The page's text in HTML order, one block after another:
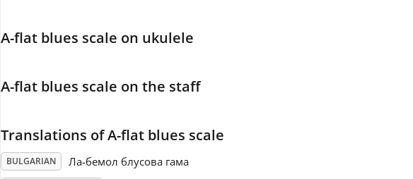
A-flat blues scale on ukulele
A-flat blues scale on the staff
Translations of A-flat blues scale
BULGARIAN Ла-бемол блусова гама